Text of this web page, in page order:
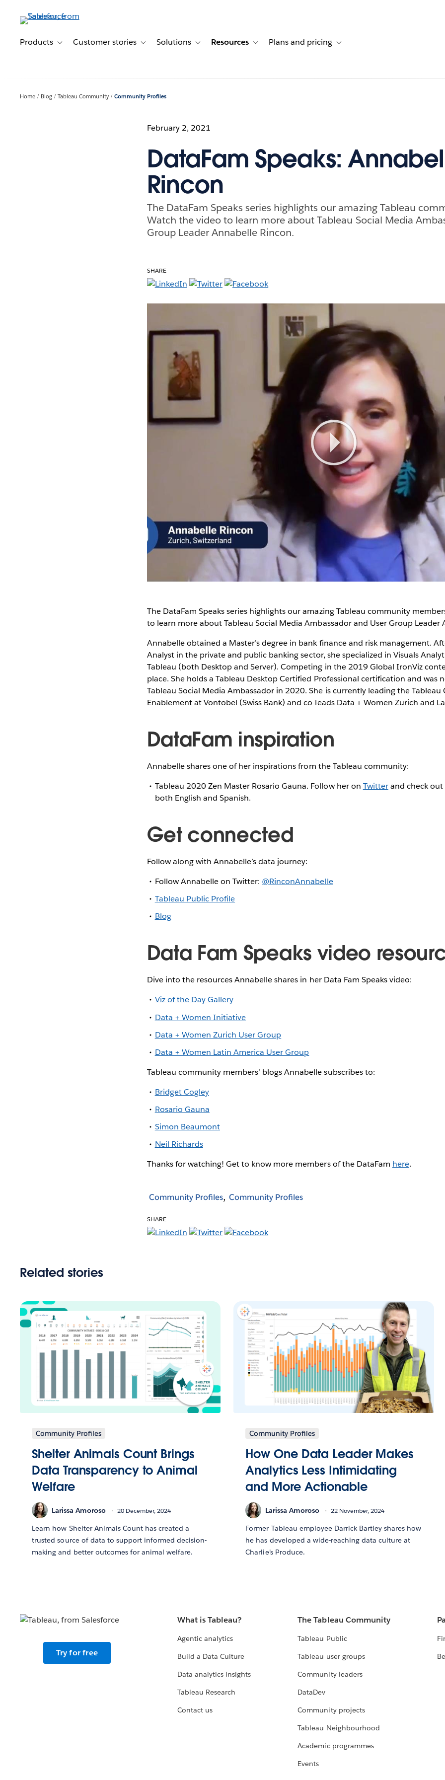
contentProducts Toggle sub-navigation for Products
Customer stories Toggle sub-navigation for Customer stories
Solutions Toggle sub-navigation for Solutions
Resources Toggle sub-navigation for Resources
Plans and pricing Toggle sub-navigation for Plans and
Home Blog Tableau Community Community Profiles
February 2, 2021
DataFam Speaks:
Rincon
The DataFam Speaks series highlights our amazing Tableau
Watch the video to learn more about Tableau Social Media
Group Leader Annabelle Rincon.
SHARE
Play
Video
The DataFam Speaks series highlights our amazing Tableau community
to learn more about Tableau Social Media Ambassador and User Group Leader
Annabelle obtained a Master’s degree in bank finance and risk management.
Analyst in the private and public banking sector, she specialized in Visuals
Tableau (both Desktop and Server). Competing in the 2019 Global IronViz
place. She holds a Tableau Desktop Certified Professional certification and was
Tableau Social Media Ambassador in 2020. She is currently leading the Tableau
Enablement at Vontobel (Swiss Bank) and co-leads Data + Women Zurich and
DataFam inspiration
Annabelle shares one of her inspirations from the Tableau community:
Tableau 2020 Zen Master Rosario Gauna. Follow her on Twitterand check
both English and Spanish.
Get connected
Follow along with Annabelle’s data journey:
Follow Annabelle on Twitter: @RinconAnnabelle
Tableau Public Profile
Blog
Data Fam Speaks video
Dive into the resources Annabelle shares in her Data Fam Speaks video:
Viz of the Day Gallery
Data + Women Initiative
Data + Women Zurich User Group
Data + Women Latin America User Group
Tableau community members’ blogs Annabelle subscribes to:
Bridget Cogley
Rosario Gauna
Simon Beaumont
Neil Richards
Thanks for watching! Get to know more members of the DataFam here.
Community Profiles Community Profiles
SHARE
Related stories
Community Profiles
Shelter Animals Count Brings
Data Transparency to Animal
Welfare
Larissa Amoroso 20 December, 2024
Learn how Shelter Animals Count has created a
trusted source of data to support informed decision-
making and better outcomes for animal welfare.
Community Profiles
How One Data Leader Makes
Analytics Less Intimidating
and More Actionable
Larissa Amoroso 22 November, 2024
Former Tableau employee Darrick Bartley shares how
he has developed a wide-reaching data culture at
Charlie’s Produce.
Try for free
What is Tableau?
Agentic analytics
Build a Data Culture
Data analytics insights
Tableau Research
Contact us
The Tableau Community
Tableau Public
Tableau user groups
Community leaders
DataDev
Community projects
Tableau Neighbourhood
Academic programmes
Events